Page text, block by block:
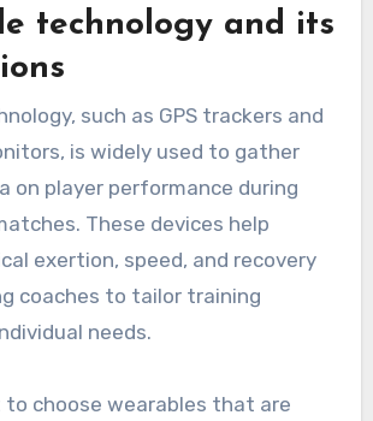
integration
existing systems, and the
you wish to analyze. Regularly
the data is crucial for
technology and its
such as GPS trackers and
on player performance during